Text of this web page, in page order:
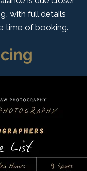
with full details
time of booking.